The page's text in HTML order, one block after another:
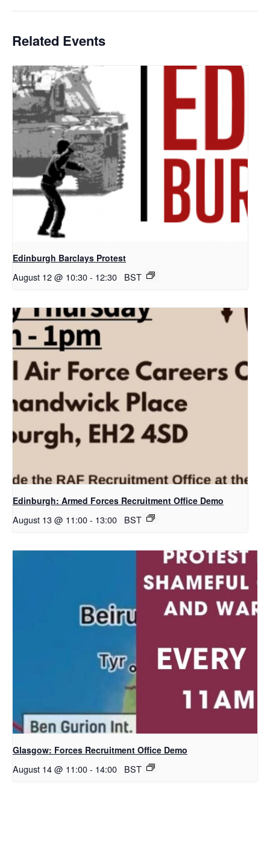
Related Events
Edinburgh Barclays Protest
August 12 @ 10:30- 12:30 BST
Edinburgh: Armed Forces Recruitment Office Demo
August 13 @ 11:00- 13:00 BST
Glasgow: Forces Recruitment Office Demo
August 14 @ 11:00- 14:00 BST